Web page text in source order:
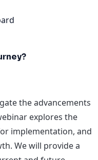
the advancements
explores the
implementation, and
We will provide a